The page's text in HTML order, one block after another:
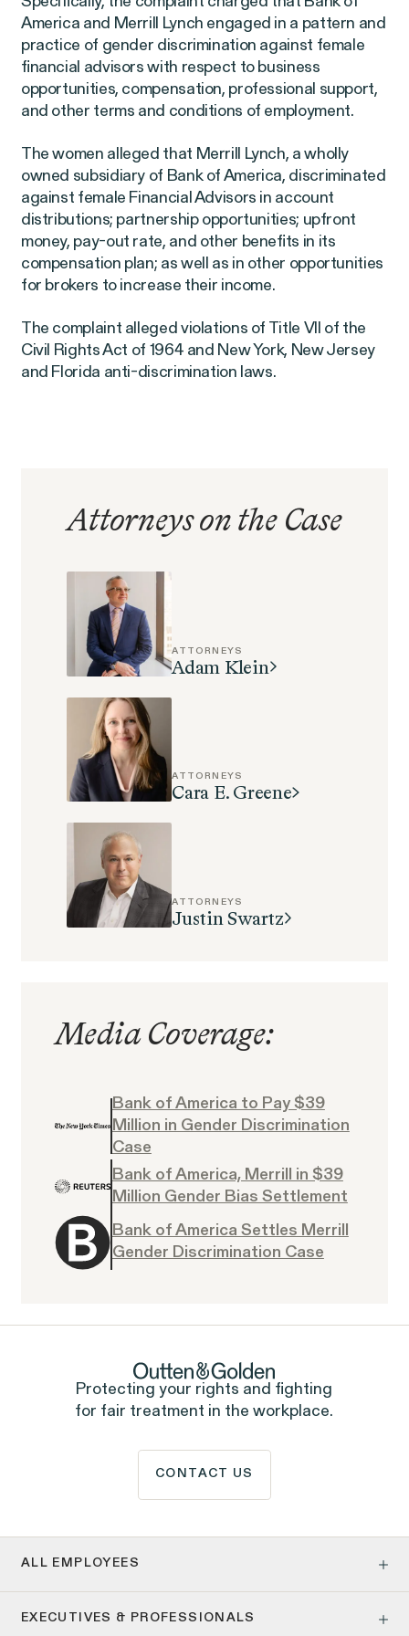
Latest Cases &
Investigations
Gender Discrimination Pay Equity
Workplace Harassment
RESOLVED CASE
RESOLVED CASE
Perez, et al. v. Allstate
RESOLVED CASE
Rotondo v. JPMorgan
Unpaid Wages
Strauch v. Computer Science
America and Merrill Lynch engaged in a pattern and
practice of gender discrimination against female
financial advisors with respect to business
opportunities, compensation, professional support,
and other terms and conditions of employment.
The women alleged that Merrill Lynch, a wholly
owned subsidiary of Bank of America, discriminated
against female Financial Advisors in account
distributions; partnership opportunities; upfront
money, pay-out rate, and other benefits in its
compensation plan; as well as in other opportunities
for brokers to increase their income.
The complaint alleged violations of Title VII of the
Civil Rights Act of 1964 and New York, New Jersey
and Florida anti-discrimination laws.
Attorneys on the Case
ATTORNEYS
Adam Klein
ATTORNEYS
Cara E. Greene
ATTORNEYS
Justin Swartz
Media Coverage:
Bank of America to Pay $39
Million in Gender Discrimination
Case
Bank of America, Merrill in $39
Million Gender Bias Settlement
Bank of America Settles Merrill
Gender Discrimination Case
Protecting your rights and fighting
for fair treatment in the workplace.
CONTACT US
ALL EMPLOYEES
Pay Equity
EXECUTIVES & PROFESSIONALS